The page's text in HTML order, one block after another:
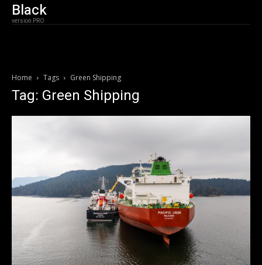
Black
version PRO
Home Tags Green Shipping
Tag: Green Shipping